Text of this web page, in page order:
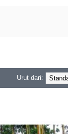
Urut dari: